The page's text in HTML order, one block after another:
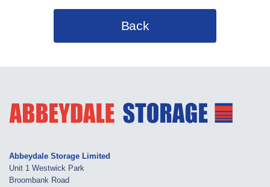
Back
Abbeydale Storage Limited
Unit 1 Westwick Park
Broombank Road